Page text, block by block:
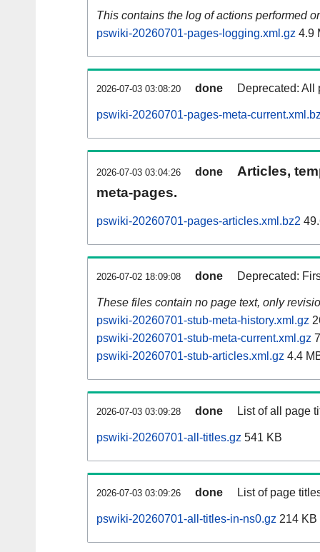
This contains the log of actions performed
pswiki-20260701-pages-logging.xml.gz 4.9
2026-07-03 03:08:20 done Deprecated: All
pswiki-20260701-pages-meta-
2026-07-03 03:04:26 done
Articles,
meta-pages.
pswiki-20260701-pages-articles.xml.bz2
2026-07-02 18:09:08 done Deprecated:
These files contain no page text, only
pswiki-20260701-stub-meta-history.xml.gz
pswiki-20260701-stub-meta-current.xml.gz
pswiki-20260701-stub-articles.xml.gz 4.4
2026-07-03 03:09:28 done List of all page
pswiki-20260701-all-titles.gz 541 KB
2026-07-03 03:09:26 done List of page
pswiki-20260701-all-titles-in-ns0.gz 214 KB